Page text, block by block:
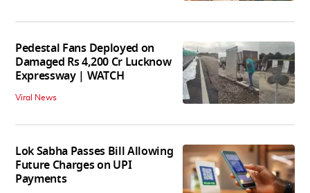
Pedestal Fans Deployed on
Damaged Rs 4,200 Cr Lucknow
Expressway | WATCH
Viral News
Lok Sabha Passes Bill Allowing
Future Charges on UPI
Payments